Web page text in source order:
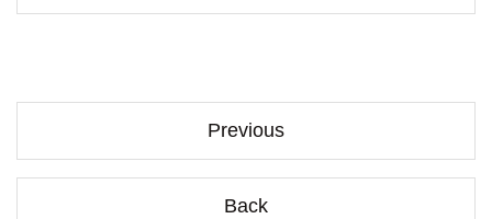
Previous
Back